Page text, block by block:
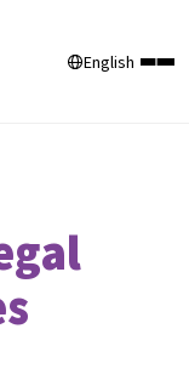
English